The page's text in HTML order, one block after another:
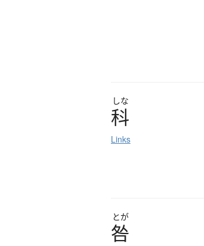
しな
科
Links
とが
咎